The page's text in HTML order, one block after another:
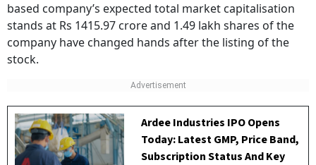
based company’s expected total market capitalisation
stands at Rs 1415.97 crore and 1.49 lakh shares of the
company have changed hands after the listing of the
stock.
Ardee Industries IPO Opens
Today: Latest GMP, Price Band,
Subscription Status And Key